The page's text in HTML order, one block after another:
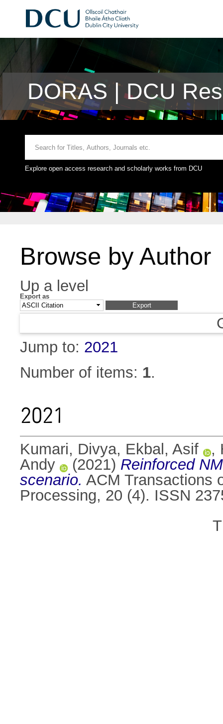
DORAS | DCU
Explore open access research and scholarly works from DCU
Browse by Author
Up a level
Export as
Jump to: 2021
Number of items: 1.
2021
Kumari, Divya, Ekbal, Asif ,
Andy
(2021) Reinforced
scenario. ACM Transactions
Processing, 20 (4). ISSN